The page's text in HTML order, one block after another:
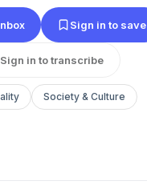
Sign in to save
Sign in to transcribe
Society & Culture